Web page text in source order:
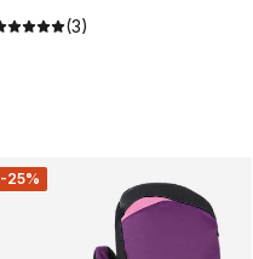
(3)
-25%